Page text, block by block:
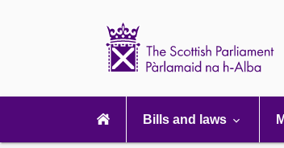
navigation
Bills and laws